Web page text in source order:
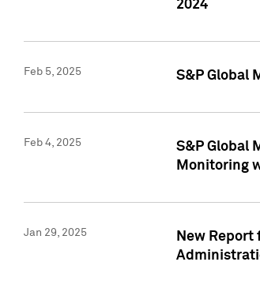
2024
Feb 5, 2025 S&P Global
Feb 4, 2025
S&P Global
Monitoring
Jan 29, 2025
New Report